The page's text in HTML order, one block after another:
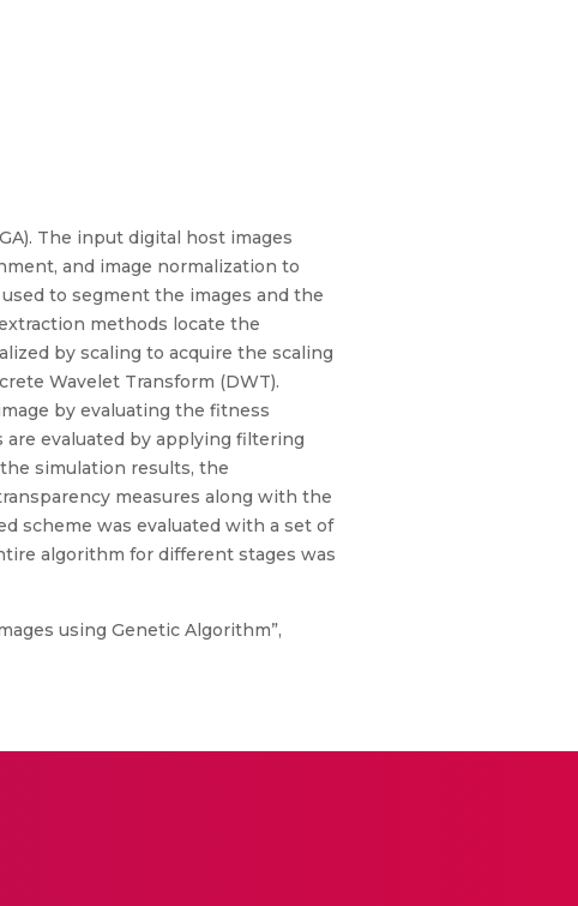
The input digital host images
and image normalization to
to segment the images and the
methods locate the
by scaling to acquire the scaling
Wavelet Transform (DWT).
by evaluating the fitness
evaluated by applying filtering
simulation results, the
measures along with the
scheme was evaluated with a set of
algorithm for different stages was
using Genetic Algorithm”,